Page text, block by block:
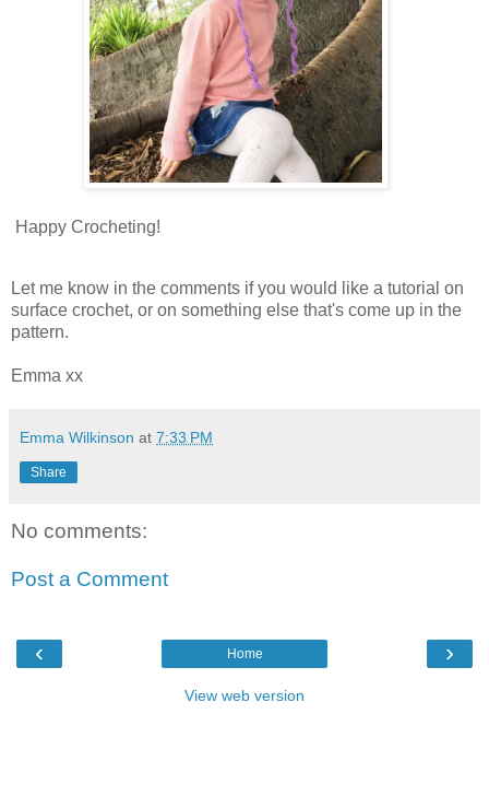
Happy Crocheting!
Let me know in the comments if you would like a tutorial on
surface crochet, or on something else that's come up in the
pattern.
Emma xx
Emma Wilkinson at 7:33 PM
Share
No comments:
Post a Comment
‹ ›
Home
View web version